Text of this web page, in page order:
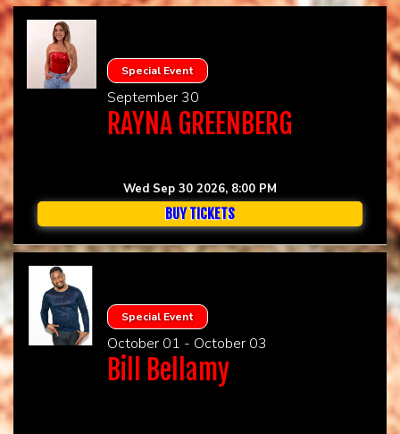
Special Event
September 30
RAYNA GREENBERG
Wed Sep 30 2026, 8:00 PM
BUY TICKETS
Special Event
October 01 - October 03
Bill Bellamy